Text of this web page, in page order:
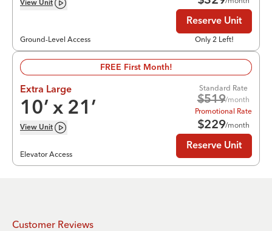
View Unit
Ground-Level Access
Reserve Unit
Only 2 Left!
FREE First Month!
Extra Large
10’ x 21 ’
View Unit
Elevator Access
Standard Rate
$519/month
Promotional Rate
$229/month
Reserve Unit
Customer Reviews